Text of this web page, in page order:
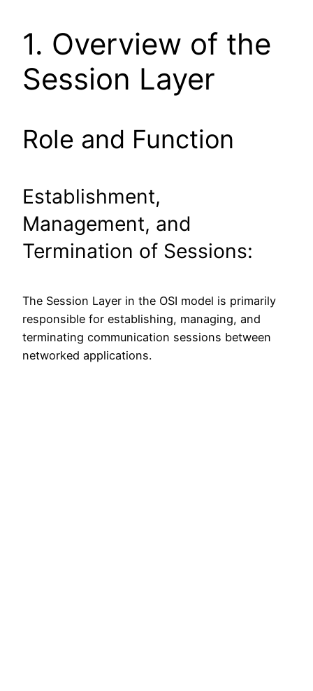
1. Overview of the
Session Layer
Role and Function
Establishment,
Management, and
Termination of Sessions:
The Session Layer in the OSI model is primarily
responsible for establishing, managing, and
terminating communication sessions between
networked applications.